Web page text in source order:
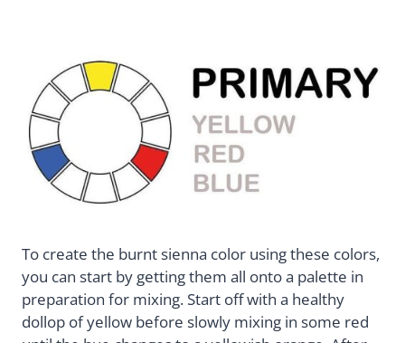
To create the burnt sienna color using these colors,
you can start by getting them all onto a palette in
preparation for mixing. Start off with a healthy
dollop of yellow before slowly mixing in some red